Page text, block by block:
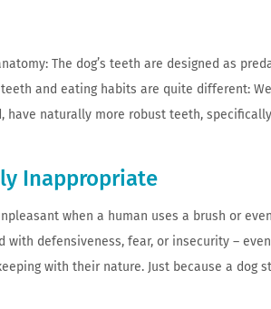
The dog’s teeth are designed as
and eating habits are quite different:
have naturally more robust teeth,
Inappropriate
when a human uses a brush or
defensiveness, fear, or insecurity –
with their nature. Just because a dog